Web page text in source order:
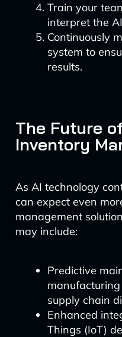
Train your
interpret the
Continuously
system to
results.
The Future
Inventory
As AI technology
can expect even
management
may include:
Predictive
supply chain
Enhanced
Things (IoT)